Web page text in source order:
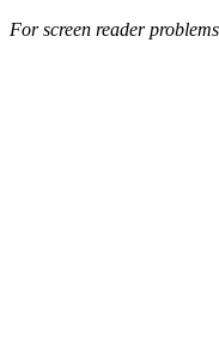
For screen reader